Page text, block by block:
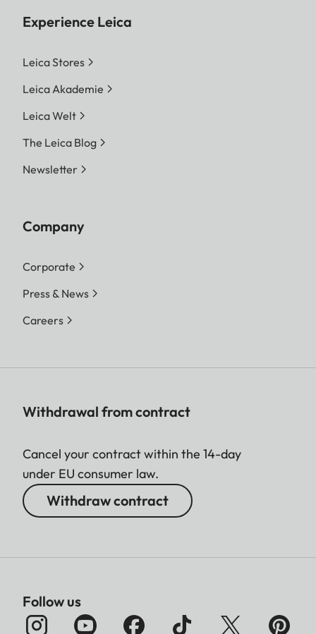
Experience Leica
Leica Stores
Leica Akademie
Leica Welt
The Leica Blog
Newsletter
Company
Corporate
Press & News
Careers
Withdrawal from contract
Cancel your contract within the 14-day
under EU consumer law.
Withdraw contract
Follow us